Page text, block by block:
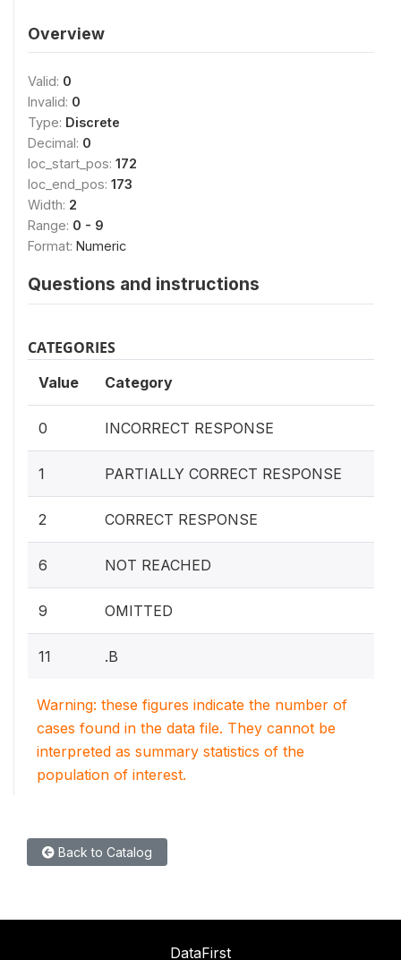
Overview
Valid: 0
Invalid: 0
Type: Discrete
Decimal: 0
loc_start_pos: 172
loc_end_pos: 173
Width: 2
Range: 0 - 9
Format: Numeric
Questions and instructions
CATEGORIES
Value Category
0 INCORRECT RESPONSE
1 PARTIALLY CORRECT RESPONSE
2 CORRECT RESPONSE
6 NOT REACHED
9 OMITTED
11 .B
Warning: these figures indicate the number of
cases found in the data file. They cannot be
interpreted as summary statistics of the
population of interest.
Back to Catalog
DataFirst